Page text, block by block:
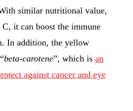
similar nutritional value,
it can boost the immune
In addition, the yellow
beta-carotene”, which is an
against cancer and eye